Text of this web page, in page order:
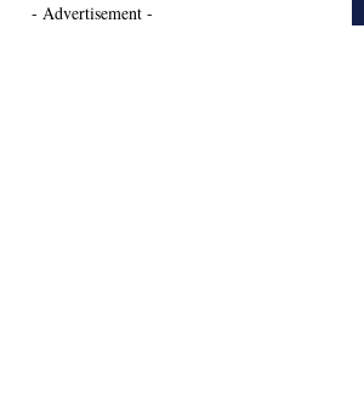
- Advertisement -